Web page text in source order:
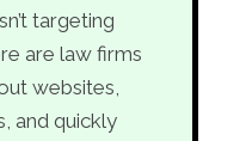
targeting
are law firms
websites,
and quickly